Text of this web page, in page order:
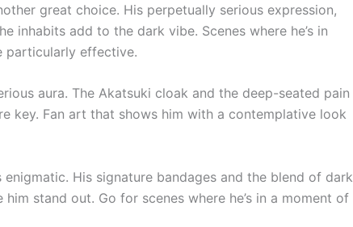
great choice. His perpetually serious expression,
inhabits add to the dark vibe. Scenes where he’s in
particularly effective.
aura. The Akatsuki cloak and the deep-seated pain
key. Fan art that shows him with a contemplative look
enigmatic. His signature bandages and the blend of dark
stand out. Go for scenes where he’s in a moment of